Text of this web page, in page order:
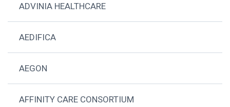
ADVINIA HEALTHCARE
AEDIFICA
AEGON
AFFINITY CARE CONSORTIUM